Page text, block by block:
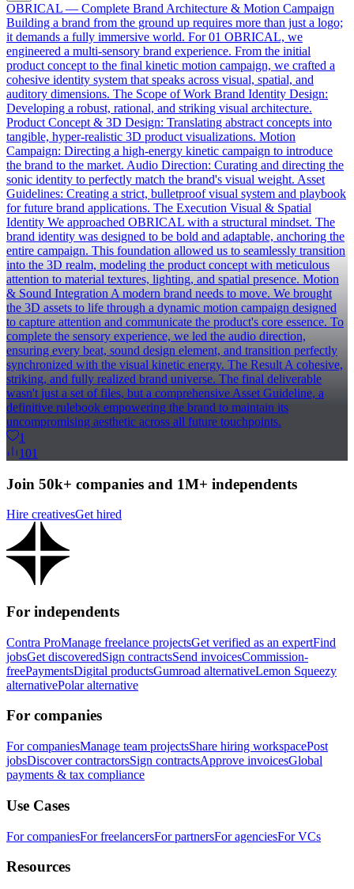
OBRICAL — Complete Brand Architecture & Motion Campaign
Building a brand from the ground up requires more than just a logo;
it demands a fully immersive world. For 01 OBRICAL, we
engineered a multi-sensory brand experience. From the initial
product concept to the final kinetic motion campaign, we crafted a
cohesive identity system that speaks across visual, spatial, and
auditory dimensions. The Scope of Work Brand Identity Design:
Developing a robust, rational, and striking visual architecture.
Product Concept & 3D Design: Translating abstract concepts into
tangible, hyper-realistic 3D product visualizations. Motion
Campaign: Directing a high-energy kinetic campaign to introduce
the brand to the market. Audio Direction: Curating and directing the
sonic identity to perfectly match the brand's visual weight. Asset
Guidelines: Creating a strict, bulletproof visual system and playbook
for future brand applications. The Execution Visual & Spatial
Identity We approached OBRICAL with a structural mindset. The
brand identity was designed to be bold and adaptable, anchoring the
entire campaign. This foundation allowed us to seamlessly transition
into the 3D realm, modeling the product concept with meticulous
attention to material textures, lighting, and spatial presence. Motion
& Sound Integration A modern brand needs to move. We brought
the 3D assets to life through a dynamic motion campaign designed
to capture attention and communicate the product's core essence. To
complete the sensory experience, we led the audio direction,
ensuring every beat, sound design element, and transition perfectly
synchronized with the visual kinetic energy. The Result A cohesive,
striking, and fully realized brand universe. The final deliverable
wasn't just a set of files, but a comprehensive Asset Guideline, a
definitive rulebook empowering the brand to maintain its
uncompromising aesthetic across all future touchpoints.
1
101
Join 50k+ companies and 1M+ independents
Hire creativesGet hired
For independents
Contra ProManage freelance projectsGet verified as an expertFind
jobsGet discoveredSign contractsSend invoicesCommission-
freePaymentsDigital productsGumroad alternativeLemon Squeezy
alternativePolar alternative
For companies
For companiesManage team projectsShare hiring workspacePost
jobsDiscover contractorsSign contractsApprove invoicesGlobal
payments & tax compliance
Use Cases
For companiesFor freelancersFor partnersFor agenciesFor VCs
Resources